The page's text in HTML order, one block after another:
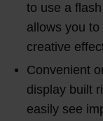
to use a
allows you
creative
Convenient
display built
easily see